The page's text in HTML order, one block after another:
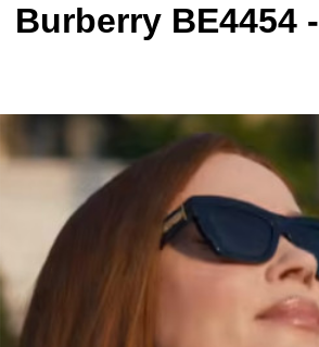
Burberry BE4454